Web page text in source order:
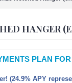
HANGER
PLAN
(24.9% APY